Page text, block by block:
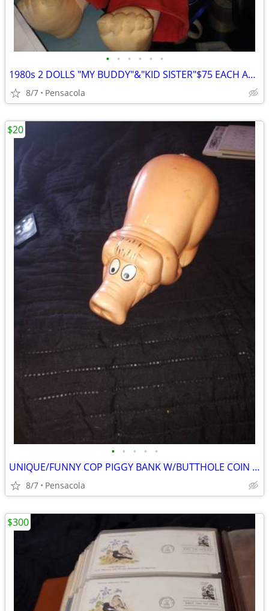
• • • • • •
1980s 2 DOLLS "MY BUDDY"&"KID SISTER"$75 EACH ABOUT 50 YRS OLD
8/7 Pensacola
• • • • •
UNIQUE/FUNNY COP PIGGY BANK W/BUTTHOLE COIN SLOT BACK THE BLUE
8/7 Pensacola
$20
$300